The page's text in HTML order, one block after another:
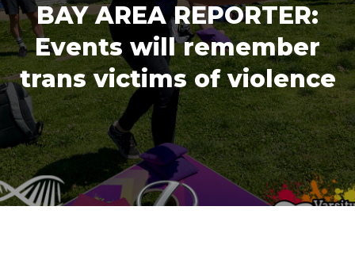
BAY AREA REPORTER:
Events will remember
trans victims of violence